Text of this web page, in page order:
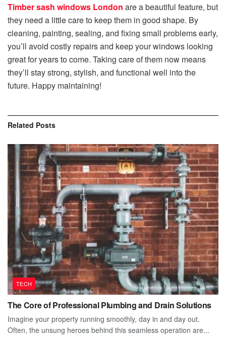
Timber sash windows London are a beautiful feature, but
they need a little care to keep them in good shape. By
cleaning, painting, sealing, and fixing small problems early,
you’ll avoid costly repairs and keep your windows looking
great for years to come. Taking care of them now means
they’ll stay strong, stylish, and functional well into the
future. Happy maintaining!
Related Posts
TECH
The Core of Professional Plumbing and Drain Solutions
Imagine your property running smoothly, day in and day out.
Often, the unsung heroes behind this seamless operation are...